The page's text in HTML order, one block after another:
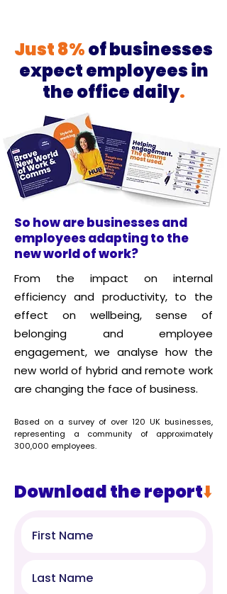
Just 8%of businesses
expect employees in
the office daily.
​So how are businesses and
employees adapting to the
new world of work?
From the impact on internal
efficiency and productivity, to the
effect on wellbeing, sense of
belonging and employee
engagement, we analyse how the
new world of hybrid and remote work
are changing the face of business.
Based on a survey of over 120 UK businesses,
representing a community of approximately
300,000 employees.
Download the report⬇️